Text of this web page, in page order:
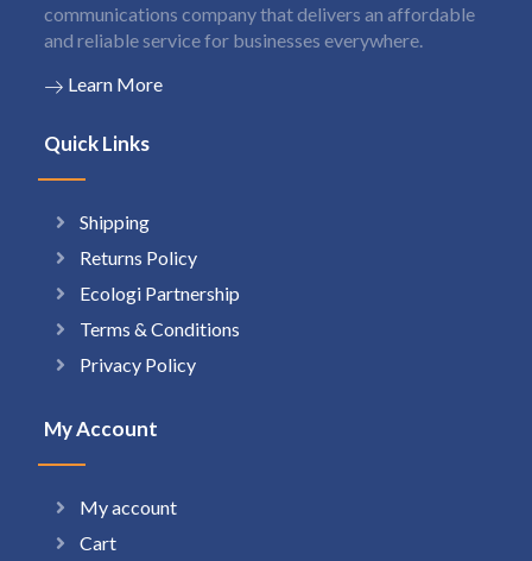
communications company that delivers an affordable
and reliable service for businesses everywhere.
Learn More
Quick Links
Shipping
Returns Policy
Ecologi Partnership
Terms & Conditions
Privacy Policy
My Account
My account
Cart